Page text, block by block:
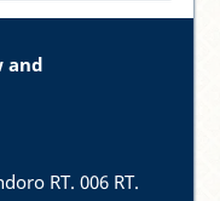
and
RT. 006 RT.